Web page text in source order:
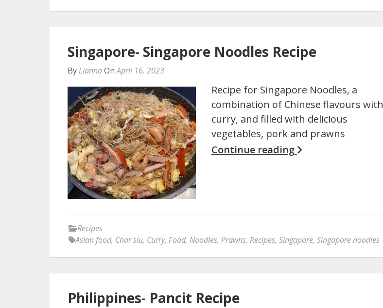
Singapore- Singapore Noodles Recipe
By LiannaOnApril 16, 2023
Recipe for Singapore Noodles, a
combination of Chinese flavours with
curry, and filled with delicious
vegetables, pork and prawns
Continue reading
Recipes
Asian food, Char siu, Curry, Food, Noodles, Prawns, Recipes, Singapore, Singapore noodles
Philippines- Pancit Recipe